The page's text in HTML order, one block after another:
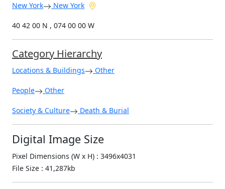
New York
New York
40 42 00 N , 074 00 00 W
Category Hierarchy
Locations & Buildings Other
People Other
Society & Culture Death & Burial
Digital Image Size
Pixel Dimensions (W x H) : 3496x4031
File Size : 41,287kb